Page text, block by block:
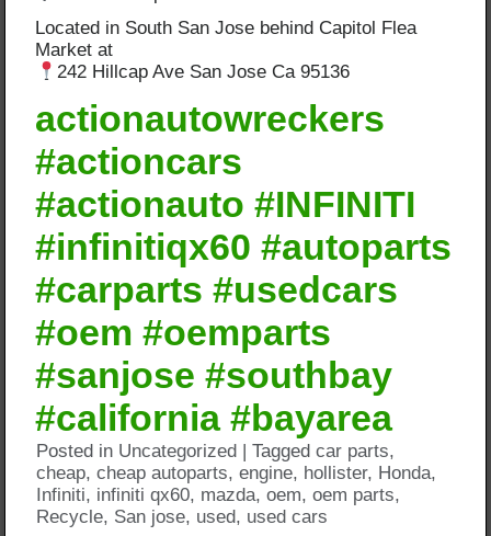
Located in South San Jose behind Capitol Flea
Market at
242 Hillcap Ave San Jose Ca 95136
actionautowreckers
#actioncars
#actionauto #INFINITI
#infinitiqx60 #autoparts
#carparts #usedcars
#oem #oemparts
#sanjose #southbay
#california #bayarea
Posted in Uncategorized |Tagged car parts,
cheap,cheap autoparts,engine, hollister, Honda,
Infiniti, infiniti qx60, mazda,oem,oem parts,
Recycle, San jose, used, used cars